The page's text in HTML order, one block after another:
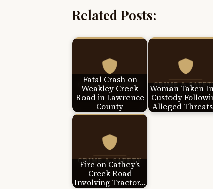
Related Posts:
Fatal Crash on
Weakley Creek
Road in Lawrence
County
Woman Taken
Custody
Alleged
Fire on Cathey’s
Creek Road
Involving Tractor…